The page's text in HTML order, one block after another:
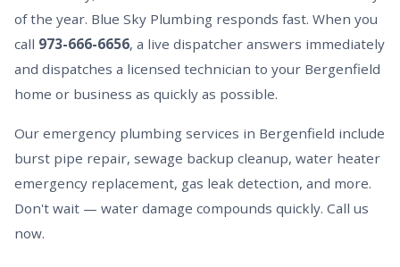
of the year. Blue Sky Plumbing responds fast. When you
call 973-666-6656, a live dispatcher answers immediately
and dispatches a licensed technician to your Bergenfield
home or business as quickly as possible.
Our emergency plumbing services in Bergenfield include
burst pipe repair, sewage backup cleanup, water heater
emergency replacement, gas leak detection, and more.
Don't wait — water damage compounds quickly. Call us
now.